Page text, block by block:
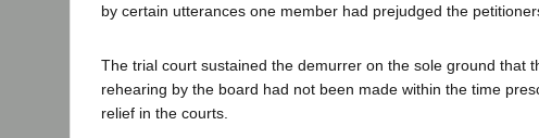
by certain utterances one member had prejudged the
The trial court sustained the demurrer on the sole ground that
rehearing by the board had not been made within the time
relief in the courts.